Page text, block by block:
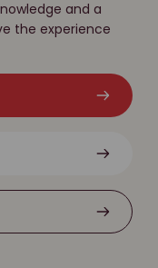
and a
the experience